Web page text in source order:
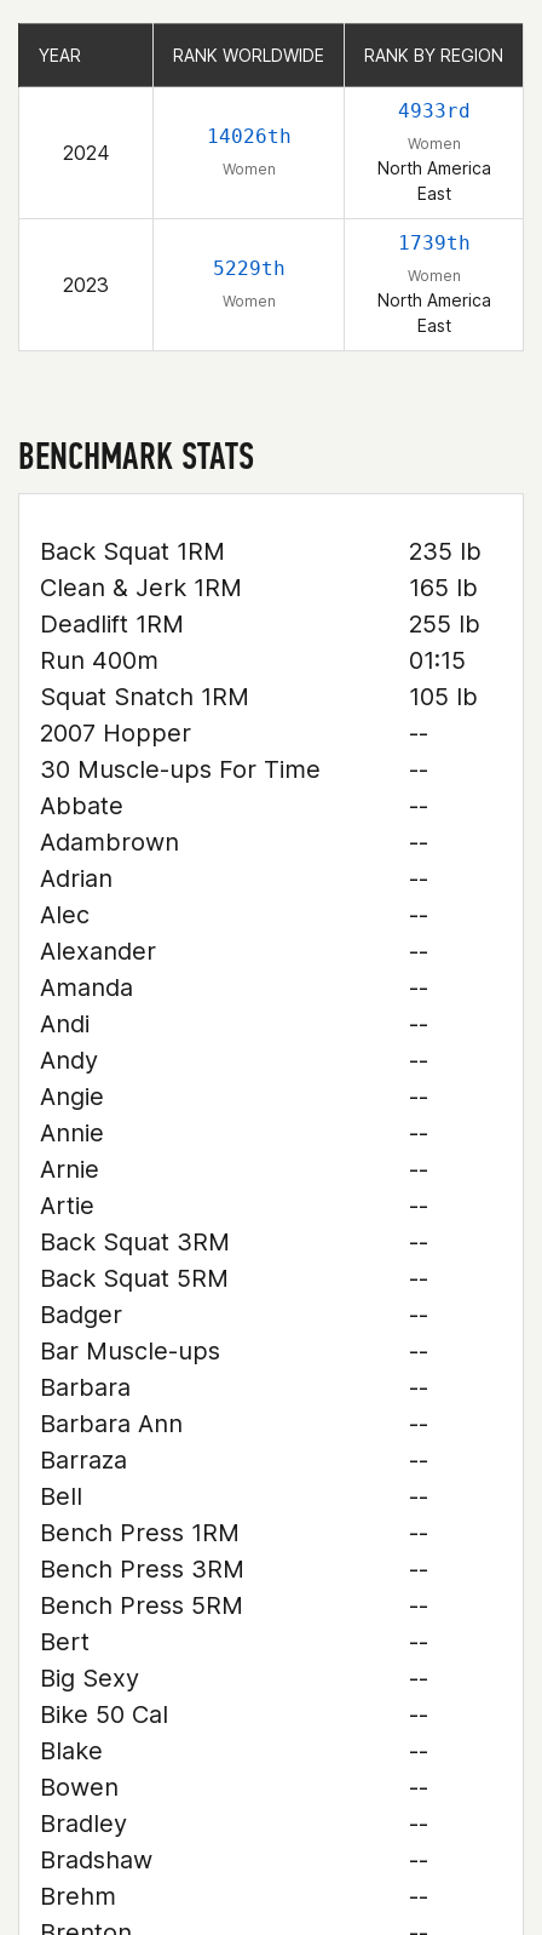
YEAR RANK WORLDWIDE RANK BY REGION
2024
14026th
Women
4933rd
Women
North America
East
2023
5229th
Women
1739th
Women
North America
East
YEAR RANK WORLDWIDE RANK BY REGION
BENCHMARK STATS
Back Squat 1RM
235 lb
Clean & Jerk 1RM
165 lb
Deadlift 1RM
255 lb
Run 400m
01:15
Squat Snatch 1RM
105 lb
2007 Hopper
--
30 Muscle-ups For Time
--
Abbate
--
Adambrown
--
Adrian
--
Alec
--
Alexander
--
Amanda
--
Andi
--
Andy
--
Angie
--
Annie
--
Arnie
--
Artie
--
Back Squat 3RM
--
Back Squat 5RM
--
Badger
--
Bar Muscle-ups
--
Barbara
--
Barbara Ann
--
Barraza
--
Bell
--
Bench Press 1RM
--
Bench Press 3RM
--
Bench Press 5RM
--
Bert
--
Big Sexy
--
Bike 50 Cal
--
Blake
--
Bowen
--
Bradley
--
Bradshaw
--
Brehm
--